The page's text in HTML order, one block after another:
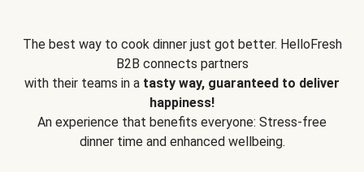
The best way to cook dinner just got better. HelloFresh
B2B connects partners
with their teams in a tasty way, guaranteed to deliver
happiness!
An experience that benefits everyone: Stress-free
dinner time and enhanced wellbeing.